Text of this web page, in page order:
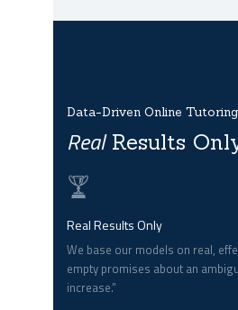
Data-Driven Online Tutoring
RealResults
Real Results Only
We base our models on real,
empty promises about an
increase.”